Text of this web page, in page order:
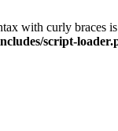
with curly braces
script-